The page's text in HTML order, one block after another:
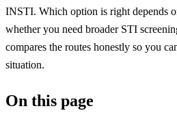
INSTI. Which option is right depends
whether you need broader STI
compares the routes honestly so you
situation.
On this page